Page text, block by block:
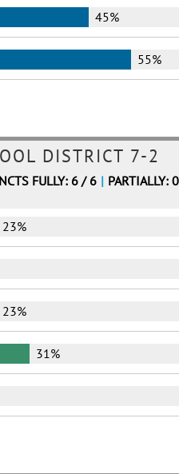
45%
55%
DISTRICT 7-2
FULLY: 6 / 6 | PARTIALLY:
23%
23%
31%